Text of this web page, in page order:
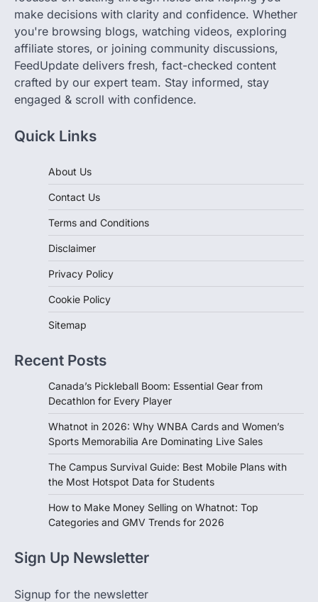
you're browsing blogs, watching videos, exploring
affiliate stores, or joining community discussions,
FeedUpdate delivers fresh, fact-checked content
crafted by our expert team. Stay informed, stay
engaged & scroll with confidence.
Contact Us
Terms and Conditions
Disclaimer
Privacy Policy
Cookie Policy
Sitemap
Canada’s Pickleball Boom: Essential Gear from
Whatnot in 2026: Why WNBA Cards and Women’s
The Campus Survival Guide: Best Mobile Plans with
How to Make Money Selling on Whatnot: Top